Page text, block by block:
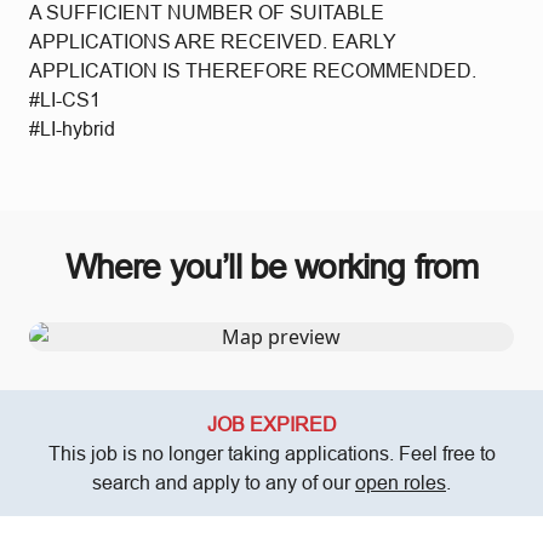
A SUFFICIENT NUMBER OF SUITABLE
APPLICATIONS ARE RECEIVED. EARLY
APPLICATION IS THEREFORE RECOMMENDED.
#LI-CS1
#LI-hybrid
Where you’ll be working from
JOB EXPIRED
This job is no longer taking applications. Feel free to
search and apply to any of ouropen roles